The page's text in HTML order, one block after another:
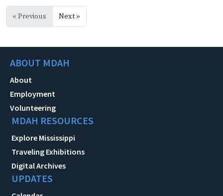
« Previous Next »
ABOUT MDAH
About
Employment
Volunteering
MDAH RESOURCES
Explore Mississippi
Traveling Exhibitions
Digital Archives
UPDATES